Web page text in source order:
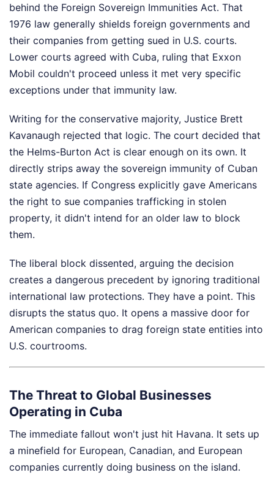
behind the Foreign Sovereign Immunities Act. That
1976 law generally shields foreign governments and
their companies from getting sued in U.S. courts.
Lower courts agreed with Cuba, ruling that Exxon
Mobil couldn't proceed unless it met very specific
exceptions under that immunity law.
Writing for the conservative majority, Justice Brett
Kavanaugh rejected that logic. The court decided that
the Helms-Burton Act is clear enough on its own. It
directly strips away the sovereign immunity of Cuban
state agencies. If Congress explicitly gave Americans
the right to sue companies trafficking in stolen
property, it didn't intend for an older law to block
them.
The liberal block dissented, arguing the decision
creates a dangerous precedent by ignoring traditional
international law protections. They have a point. This
disrupts the status quo. It opens a massive door for
American companies to drag foreign state entities into
U.S. courtrooms.
The Threat to Global Businesses
Operating in Cuba
The immediate fallout won't just hit Havana. It sets up
a minefield for European, Canadian, and European
companies currently doing business on the island.